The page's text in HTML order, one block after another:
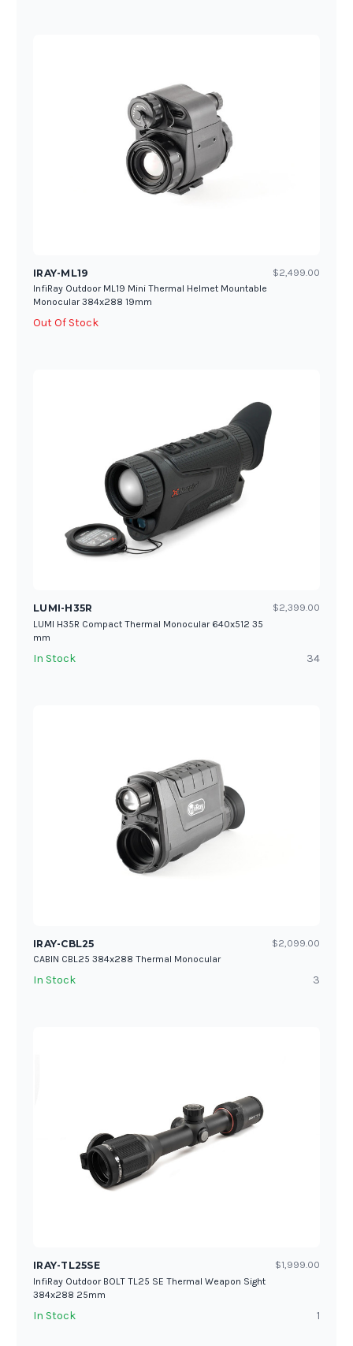
IRAY-ML19
InfiRay Outdoor ML19 Mini Thermal Helmet Mountable
Monocular 384x288 19mm
$2,499.00
Out Of Stock
LUMI-H35R
LUMI H35R Compact Thermal Monocular 640x512 35
mm
$2,399.00
In Stock 34
IRAY-CBL25
CABIN CBL25 384x288 Thermal Monocular
$2,099.00
In Stock 3
IRAY-TL25SE
InfiRay Outdoor BOLT TL25 SE Thermal Weapon Sight
384x288 25mm
$1,999.00
In Stock 1